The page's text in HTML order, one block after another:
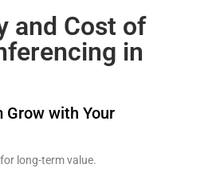
and Cost of
in
Grow with Your
long-term value.